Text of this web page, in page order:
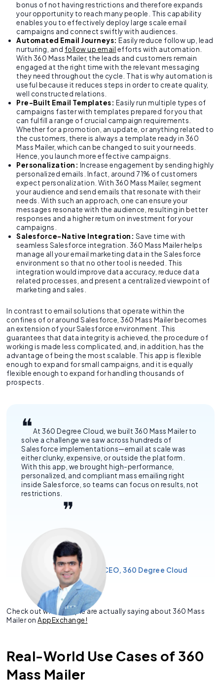
bonus of not having restrictions and therefore expands
your opportunity to reach many people. This capability
enables you to effectively deploy large scale email
campaigns and connect swiftly with audiences.
Automated Email Journeys:Easily reduce follow up, lead
nurturing, and follow up email efforts with automation.
With 360 Mass Mailer, the leads and customers remain
engaged at the right time with the relevant messaging
they need throughout the cycle. That is why automation is
useful because it reduces steps in order to create quality,
well constructed relations.
Pre-Built Email Templates: Easily run multiple types of
campaigns faster with templates prepared for you that
can fulfill a range of crucial campaign requirements.
Whether for a promotion, an update, or anything related to
the customers, there is always a template ready in 360
Mass Mailer, which can be changed to suit your needs.
Hence, you launch more effective campaigns.
Personalization: Increase engagement by sending highly
personalized emails. Infact, around 71% of customers
expect personalization. With 360 Mass Mailer, segment
your audience and send emails that resonate with their
needs. With such an approach, one can ensure your
messages resonate with the audience, resulting in better
responses and a higher return on investment for your
campaigns.
Salesforce-Native Integration: Save time with
seamless Salesforce integration. 360 Mass Mailer helps
manage all your email marketing data in the Salesforce
environment so that no other tool is needed. This
integration would improve data accuracy, reduce data
related processes, and present a centralized viewpoint of
marketing and sales.
In contrast to email solutions that operate within the
confines of or around Salesforce, 360 Mass Mailer becomes
an extension of your Salesforce environment. This
guarantees that data integrity is achieved, the procedure of
working is made less complicated, and, in addition, has the
advantage of being the most scalable. This app is flexible
enough to expand for small campaigns, and it is equally
flexible enough to expand for handling thousands of
prospects.
At 360 Degree Cloud, we built 360 Mass Mailer to
solve a challenge we saw across hundreds of
Salesforce implementations—email at scale was
either clunky, expensive, or outside the platform.
With this app, we brought high-performance,
personalized, and compliant mass emailing right
inside Salesforce, so teams can focus on results, not
restrictions.
– Siddharth Sehgal, CEO, 360 Degree Cloud
Check out what people are actually saying about 360 Mass
Mailer onAppExchange!
Real-World Use Cases of 360
Mass Mailer